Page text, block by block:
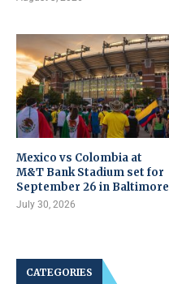
Mexico vs Colombia at
M&T Bank Stadium set for
September 26 in Baltimore
July 30, 2026
CATEGORIES